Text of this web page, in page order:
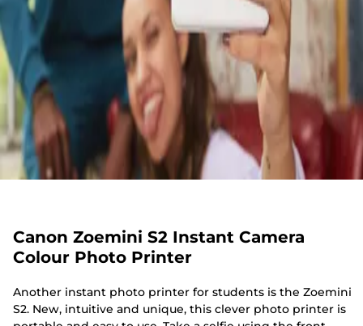
Canon Zoemini S2 Instant Camera
Colour Photo Printer
Another instant photo printer for students is the Zoemini
S2. New, intuitive and unique, this clever photo printer is